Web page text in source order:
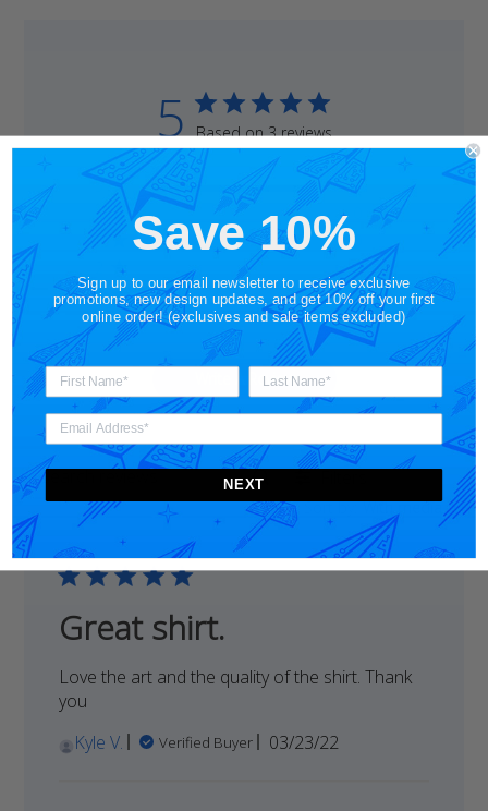
5 Based on 3 reviews
5
3
4
3
0
0
1
0
Write A Review
reviews
Sort by: With media
Great shirt.
Love the art and the quality of the shirt. Thank
you
Kyle V.
Verified Buyer
Published
03/23/22
Save 10%
Sign up to our email newsletter to receive exclusive
promotions, new design updates, and get 10% off your first
online order! (exclusives and sale items excluded)
NEXT